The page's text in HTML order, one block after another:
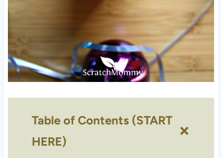
Table of Contents (START
HERE)